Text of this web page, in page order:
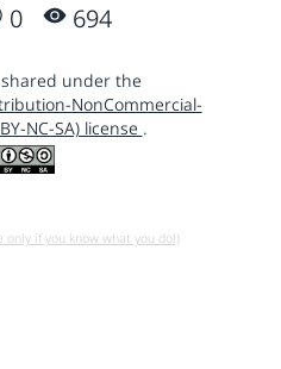
0 694
under the
NonCommercial-
NC-SA) license .
only if you know what you do!)